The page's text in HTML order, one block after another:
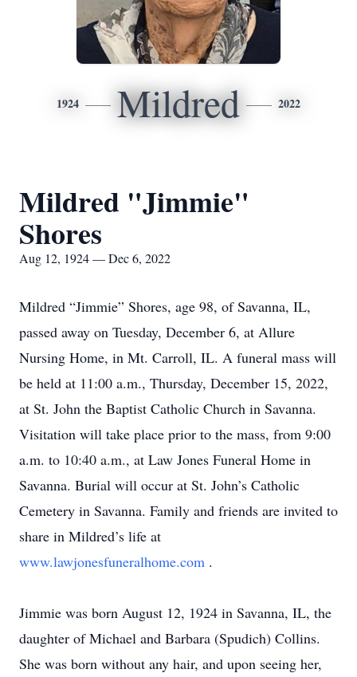
1924 Mildred 2022
Mildred "Jimmie"
Shores
Aug 12, 1924 — Dec 6, 2022
Mildred “Jimmie” Shores, age 98, of Savanna, IL,
passed away on Tuesday, December 6, at Allure
Nursing Home, in Mt. Carroll, IL. A funeral mass will
be held at 11:00 a.m., Thursday, December 15, 2022,
at St. John the Baptist Catholic Church in Savanna.
Visitation will take place prior to the mass, from 9:00
a.m. to 10:40 a.m., at Law Jones Funeral Home in
Savanna. Burial will occur at St. John’s Catholic
Cemetery in Savanna. Family and friends are invited to
share in Mildred’s life at
www.lawjonesfuneralhome.com .
Jimmie was born August 12, 1924 in Savanna, IL, the
daughter of Michael and Barbara (Spudich) Collins.
She was born without any hair, and upon seeing her,